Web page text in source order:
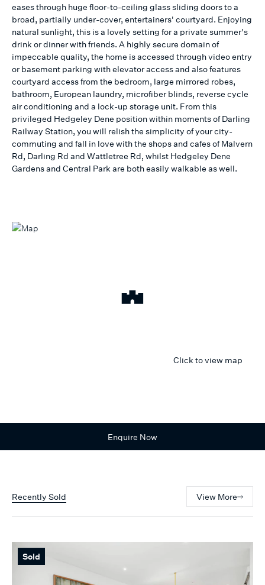
eases through huge floor-to-ceiling glass sliding doors to a
broad, partially under-cover, entertainers' courtyard. Enjoying
natural sunlight, this is a lovely setting for a private summer's
drink or dinner with friends. A highly secure domain of
impeccable quality, the home is accessed through video entry
or basement parking with elevator access and also features
courtyard access from the bedroom, large mirrored robes,
bathroom, European laundry, microfiber blinds, reverse cycle
air conditioning and a lock-up storage unit. From this
privileged Hedgeley Dene position within moments of Darling
Railway Station, you will relish the simplicity of your city-
commuting and fall in love with the shops and cafes of Malvern
Rd, Darling Rd and Wattletree Rd, whilst Hedgeley Dene
Gardens and Central Park are both easily walkable as well.
Click to view map
Enquire Now
Recently Sold View More
Sold